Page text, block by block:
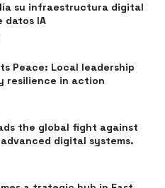
su infraestructura digital
datos IA
Peace: Local leadership
resilience in action
the global fight against
digital systems.